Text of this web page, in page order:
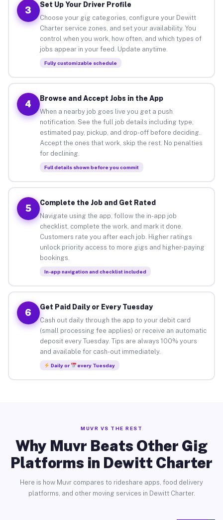
3
Set Up Your Driver Profile
Choose your gig categories, configure your Dewitt
Charter service zones, and set your availability. You
control when you work, how often, and which types of
jobs appear in your feed. Update anytime.
Fully customizable schedule
4
Browse and Accept Jobs in the App
When a nearby job goes live you get a push
notification. See the full job details including type,
estimated pay, pickup, and drop-off before deciding.
Accept the ones that work, skip the rest. No penalties
for declining.
Full details shown before you commit
5
Complete the Job and Get Rated
Navigate using the app, follow the in-app job
checklist, complete the work, and mark it done.
Customers rate you after each job. Higher ratings
unlock priority access to more gigs and higher-paying
bookings.
In-app navigation and checklist included
6
Get Paid Daily or Every Tuesday
Cash out daily through the app to your debit card
(small processing fee applies) or receive an automatic
deposit every Tuesday. Tips are always 100% yours
and available for cash-out immediately.
Daily or every Tuesday
MUVR VS THE REST
Why Muvr Beats Other Gig
Platforms in Dewitt Charter
Here is how Muvr compares to rideshare apps, food delivery
platforms, and other moving services in Dewitt Charter.